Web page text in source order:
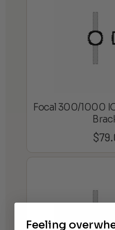
Focal 300/1000
$
Feeling